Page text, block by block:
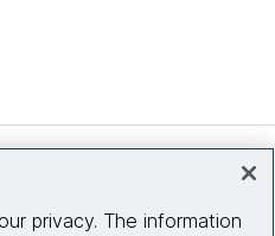
privacy. The information